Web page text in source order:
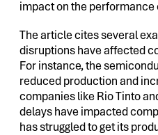
impact on the performance
The article cites several
disruptions have affected
For instance, the
reduced production and
companies like Rio Tinto
delays have impacted
has struggled to get its